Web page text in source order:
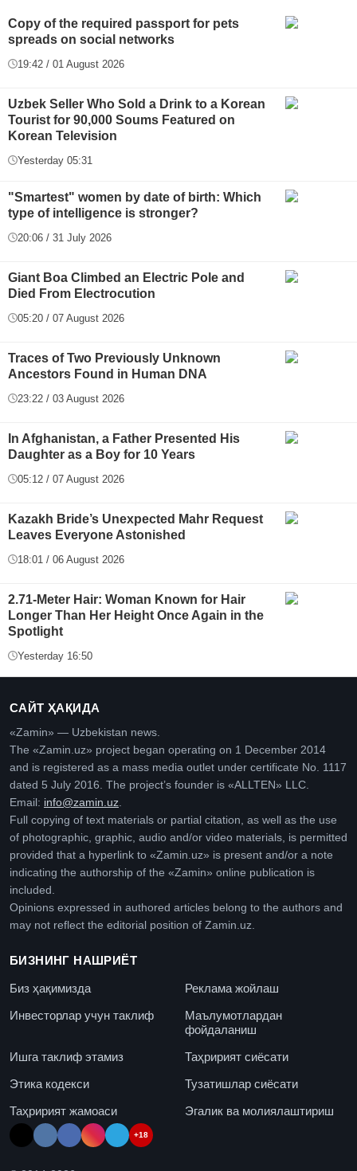
Copy of the required passport for pets
spreads on social networks
19:42 / 01 August 2026
Uzbek Seller Who Sold a Drink to a Korean
Tourist for 90,000 Soums Featured on
Korean Television
Yesterday 05:31
"Smartest" women by date of birth: Which
type of intelligence is stronger?
20:06 / 31 July 2026
Giant Boa Climbed an Electric Pole and
Died From Electrocution
05:20 / 07 August 2026
Traces of Two Previously Unknown
Ancestors Found in Human DNA
23:22 / 03 August 2026
In Afghanistan, a Father Presented His
Daughter as a Boy for 10 Years
05:12 / 07 August 2026
Kazakh Bride’s Unexpected Mahr Request
Leaves Everyone Astonished
18:01 / 06 August 2026
2.71-Meter Hair: Woman Known for Hair
Longer Than Her Height Once Again in the
Spotlight
Yesterday 16:50
САЙТ ҲАҚИДА
«Zamin» — Uzbekistan news.
The «Zamin.uz» project began operating on 1 December 2014
and is registered as a mass media outlet under certificate No. 1117
dated 5 July 2016. The project’s founder is «ALLTEN» LLC.
Email: info@zamin.uz
Full copying of text materials or partial citation, as well as the use
of photographic, graphic, audio and/or video materials, is permitted
provided that a hyperlink to «Zamin.uz» is present and/or a note
indicating the authorship of the «Zamin» online publication is
included.
Opinions expressed in authored articles belong to the authors and
may not reflect the editorial position of Zamin.uz.
БИЗНИНГ НАШРИЁТ
Биз ҳақимизда
Реклама жойлаш
Инвесторлар учун таклиф
Маълумотлардан
фойдаланиш
Ишга таклиф этамиз
Таҳририят сиёсати
Этика кодекси
Тузатишлар сиёсати
Таҳририят жамоаси
Эгалик ва молиялаштириш
+18